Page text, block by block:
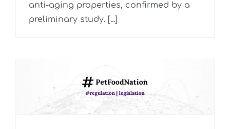
anti-aging properties, confirmed by a
preliminary study. [...]